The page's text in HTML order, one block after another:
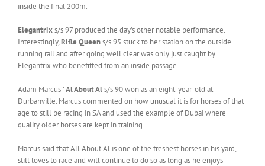
inside the final 200m.
Elegantrixs/s 97 produced the day’s other notable performance.
Interestingly,Rifle Queens/s 95 stuck to her station on the outside
running rail and after going well clear was only just caught by
Elegantrix who benefitted from an inside passage.
Adam Marcus’’Al About Als/s 90 won as an eight-year-old at
Durbanville. Marcus commented on how unusual it is for horses of that
age to still be racing in SA and used the example of Dubai where
quality older horses are kept in training.
Marcus said that All About Al is one of the freshest horses in his yard,
still loves to race and will continue to do so as long as he enjoys